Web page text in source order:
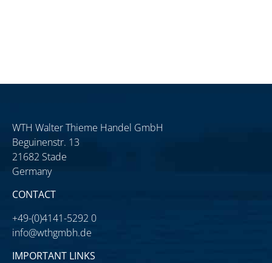
WTH Walter Thieme Handel GmbH
Beguinenstr. 13
21682 Stade
Germany
CONTACT
+49-(0)4141-5292 0
info@wthgmbh.de
IMPORTANT LINKS